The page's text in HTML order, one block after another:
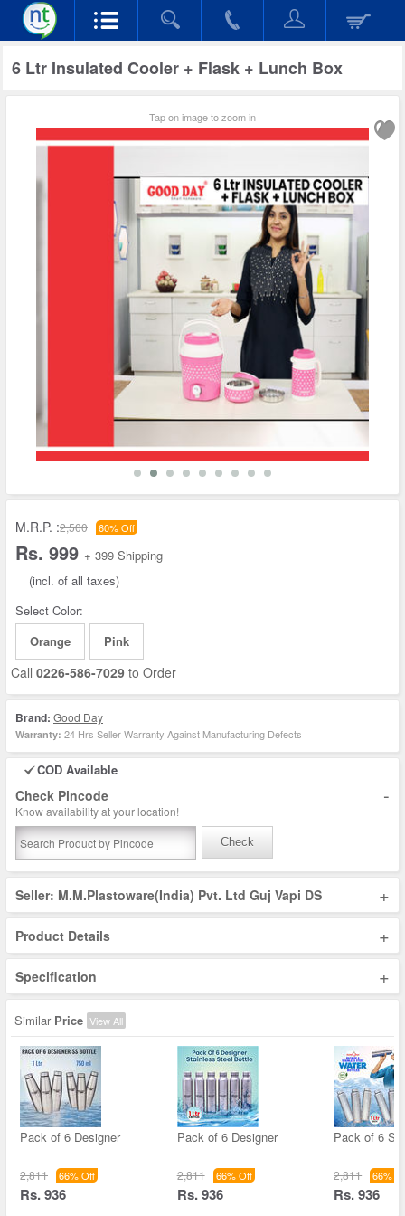
6 Ltr Insulated Cooler + Flask + Lunch Box
Tap on image to zoom in
M.R.P. :2,500 60% Off
Rs. 999 + 399 Shipping
(incl. of all taxes)
Select Color:
Orange
Pink
Call 0226-586-7029 to Order
Brand: Good Day
Warranty: 24 Hrs Seller Warranty Against Manufacturing Defects
COD Available
Check Pincode -
Know availability at your location!
Check
Seller: M.M.Plastoware(India) Pvt. Ltd Guj Vapi DS +
Product Details +
Specification +
Similar Price View All
Pack of 6 Designer
2,811 66% Off
Rs. 936
Pack of 6 Designer
2,811 66% Off
Rs. 936
Pack of 6
2,811 66%
Rs. 936